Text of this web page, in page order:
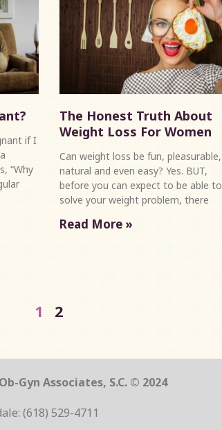
if I
“Why
The Honest Truth About
Weight Loss For Women
Can weight loss be fun, pleasurable,
natural and even easy? Yes. BUT,
before you can expect to be able to
solve your weight problem, there
Read More »
1 2
Gyn Associates, S.C. © 2024
(618) 529-4711